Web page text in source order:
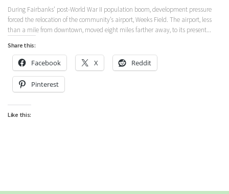
During Fairbanks’ post-World War II population boom, development pressure
forced the relocation of the community’s airport, Weeks Field. The airport, less
than a mile from downtown, moved eight miles farther away, to its present...
Share this:
Facebook X Reddit
Pinterest
Like this: